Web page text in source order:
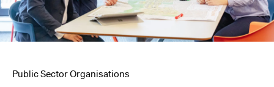
Public Sector Organisations